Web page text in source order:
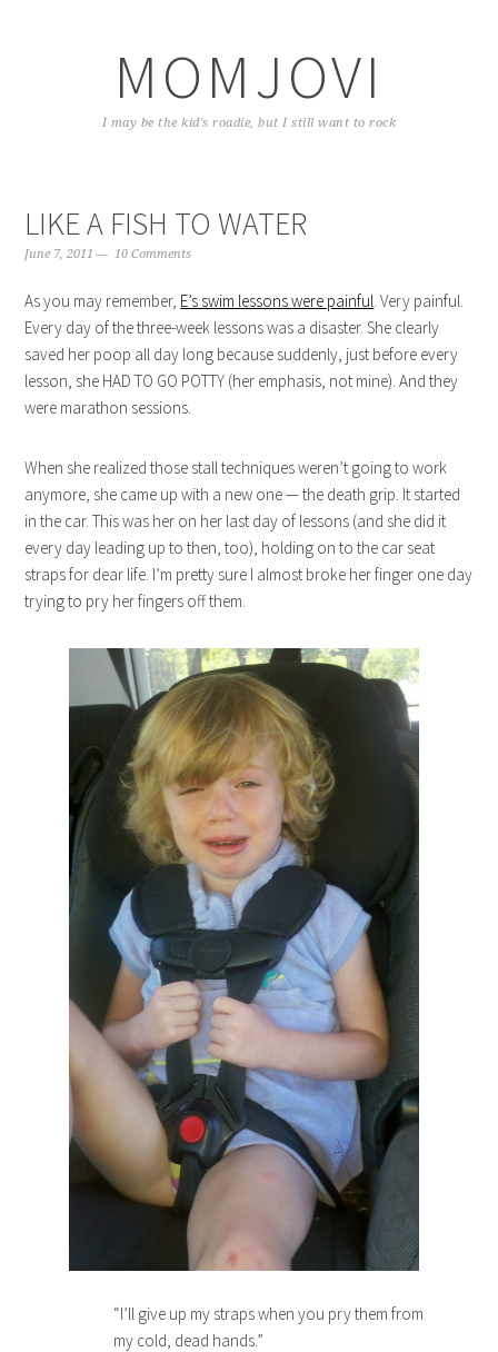
MOMJOVI
I may be the kid's roadie, but I still want to rock
LIKE A FISH TO WATER
June 7, 2011 10 Comments
As you may remember, E’s swim lessons were painful. Very painful.
Every day of the three-week lessons was a disaster. She clearly
saved her poop all day long because suddenly, just before every
lesson, she HAD TO GO POTTY (her emphasis, not mine). And they
were marathon sessions.
When she realized those stall techniques weren’t going to work
anymore, she came up with a new one — the death grip. It started
in the car. This was her on her last day of lessons (and she did it
every day leading up to then, too), holding on to the car seat
straps for dear life. I’m pretty sure I almost broke her finger one day
trying to pry her fingers off them.
“I’ll give up my straps when you pry them from
my cold, dead hands.”